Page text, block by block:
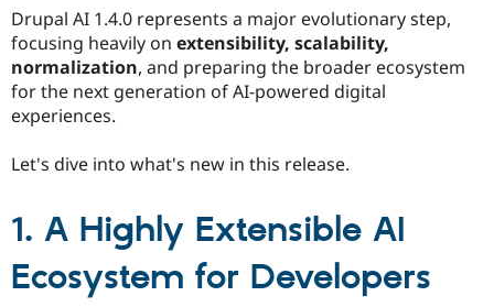
Drupal for
Drupal for
Drupal for
API
News &
Forum
Newsletters
Become a
Sustaining
Drupal AI 1.4.0 represents a major evolutionary step,
focusing heavily on extensibility, scalability,
normalization, and preparing the broader ecosystem
for the next generation of AI-powered digital
experiences.
Let's dive into what's new in this release.
1. A Highly Extensible AI
Ecosystem for Developers